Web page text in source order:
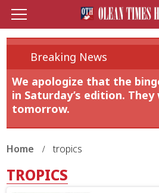
Breaking News
We apologize that the
in Saturday’s edition.
tomorrow.
Home tropics
TROPICS